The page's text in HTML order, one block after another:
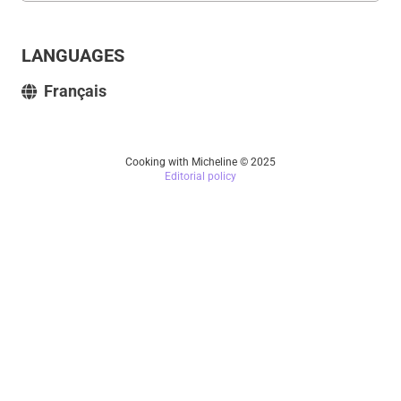
LANGUAGES
Français
Cooking with Micheline © 2025
Editorial policy